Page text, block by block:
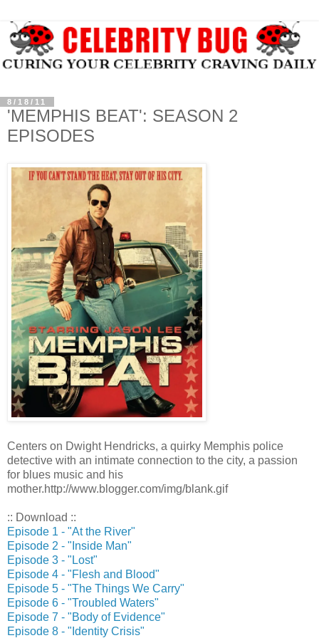
8/18/11
'MEMPHIS BEAT': SEASON 2
EPISODES
Centers on Dwight Hendricks, a quirky Memphis police
detective with an intimate connection to the city, a passion
for blues music and his
mother.http://www.blogger.com/img/blank.gif
:: Download ::
Episode 1 - "At the River"
Episode 2 - "Inside Man"
Episode 3 - "Lost"
Episode 4 - "Flesh and Blood"
Episode 5 - "The Things We Carry"
Episode 6 - "Troubled Waters"
Episode 7 - "Body of Evidence"
Episode 8 - "Identity Crisis"